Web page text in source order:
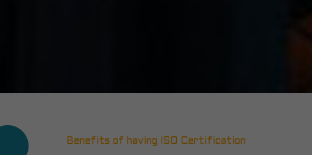
Benefits of having ISO Certification